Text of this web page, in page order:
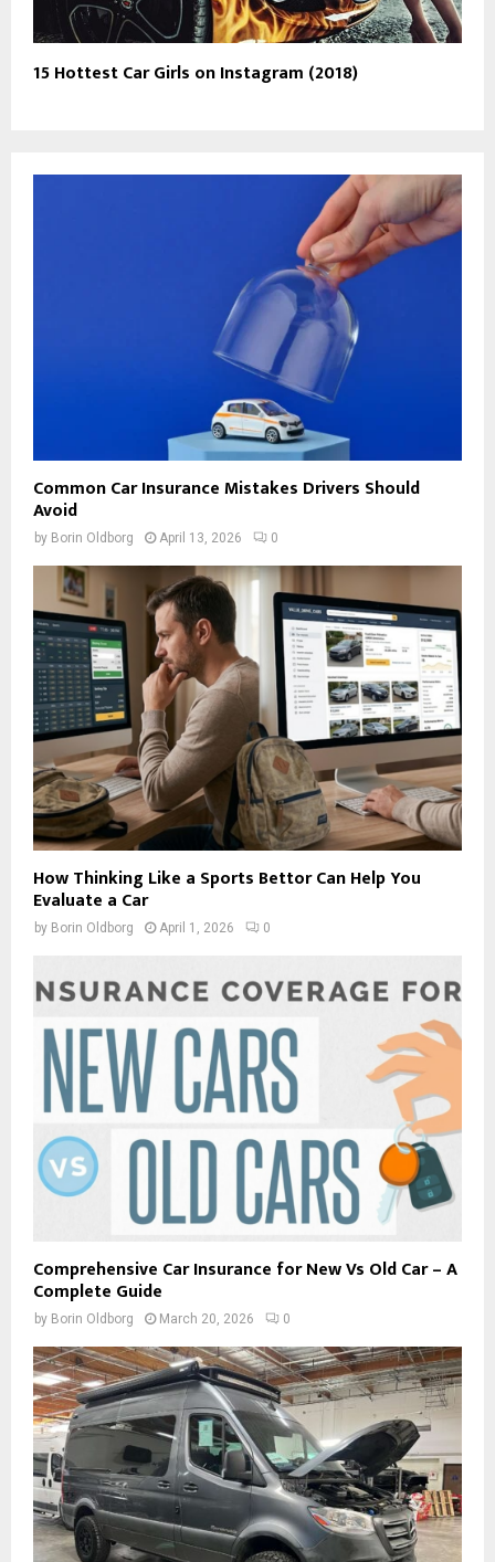
15 Hottest Car Girls on Instagram (2018)
Common Car Insurance Mistakes Drivers Should
Avoid
by Borin Oldborg April 13, 2026 0
How Thinking Like a Sports Bettor Can Help You
Evaluate a Car
by Borin Oldborg April 1, 2026 0
Comprehensive Car Insurance for New Vs Old Car – A
Complete Guide
by Borin Oldborg March 20, 2026 0